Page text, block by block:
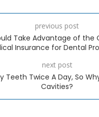
previous post
Take Advantage of the
Insurance for Dental
next post
Teeth Twice A Day, So
Cavities?